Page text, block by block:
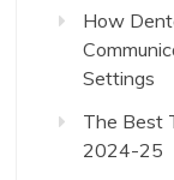
How
Settings
The Best
2024-25